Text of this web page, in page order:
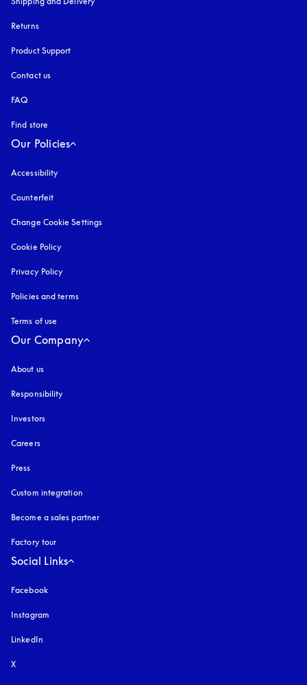
Returns
Product Support
Contact us
FAQ
Find store
Our Policies
Accessibility
Counterfeit
Change Cookie Settings
Cookie Policy
Privacy Policy
Policies and terms
Terms of use
Our Company
About us
Responsibility
Investors
Careers
Press
Custom integration
Become a sales partner
Factory tour
Social Links
Facebook
Instagram
LinkedIn
X